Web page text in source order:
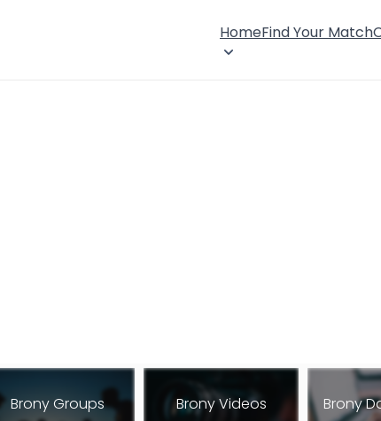
HomeFind Your Match
Brony Groups Brony Videos Brony